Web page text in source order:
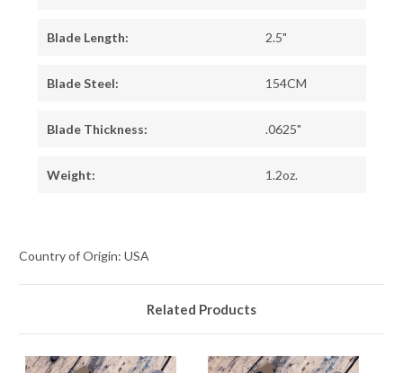
Blade Length: 2.5"
Blade Steel: 154CM
Blade Thickness: .0625"
Weight: 1.2oz.
Country of Origin: USA
Related Products